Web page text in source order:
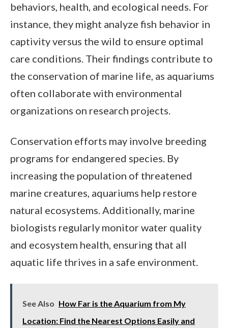
behaviors, health, and ecological needs. For
instance, they might analyze fish behavior in
captivity versus the wild to ensure optimal
care conditions. Their findings contribute to
the conservation of marine life, as aquariums
often collaborate with environmental
organizations on research projects.
Conservation efforts may involve breeding
programs for endangered species. By
increasing the population of threatened
marine creatures, aquariums help restore
natural ecosystems. Additionally, marine
biologists regularly monitor water quality
and ecosystem health, ensuring that all
aquatic life thrives in a safe environment.
See Also How Far is the Aquarium from My
Location: Find the Nearest Options Easily and